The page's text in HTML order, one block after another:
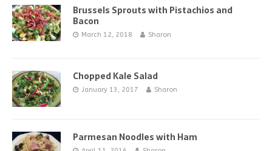
Brussels Sprouts with Pistachios and
Bacon
March 12, 2018 Sharon
Chopped Kale Salad
January 13, 2017 Sharon
Parmesan Noodles with Ham